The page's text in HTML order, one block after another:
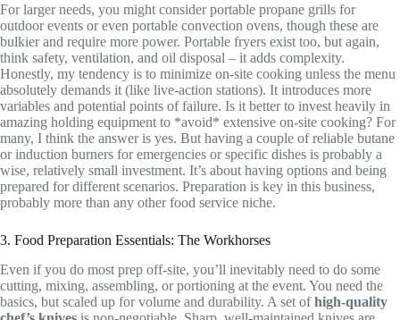
For larger needs, you might consider portable propane grills for
outdoor events or even portable convection ovens, though these are
bulkier and require more power. Portable fryers exist too, but again,
think safety, ventilation, and oil disposal – it adds complexity.
Honestly, my tendency is to minimize on-site cooking unless the menu
absolutely demands it (like live-action stations). It introduces more
variables and potential points of failure. Is it better to invest heavily in
amazing holding equipment to *avoid* extensive on-site cooking? For
many, I think the answer is yes. But having a couple of reliable butane
or induction burners for emergencies or specific dishes is probably a
wise, relatively small investment. It’s about having options and being
prepared for different scenarios. Preparation is key in this business,
probably more than any other food service niche.
3. Food Preparation Essentials: The Workhorses
Even if you do most prep off-site, you’ll inevitably need to do some
cutting, mixing, assembling, or portioning at the event. You need the
basics, but scaled up for volume and durability. A set ofhigh-quality